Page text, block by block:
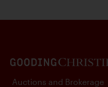
Auctions and Brokerage